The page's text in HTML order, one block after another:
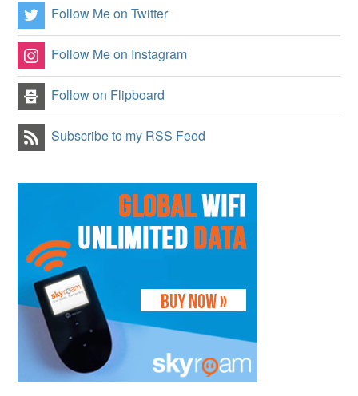
Follow Me on Twitter
Follow Me on Instagram
Follow on Flipboard
Subscribe to my RSS Feed